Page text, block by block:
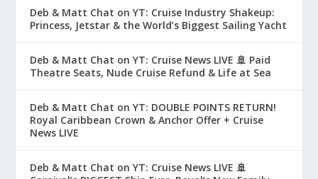
Deb & Matt Chat on YT: Cruise Industry Shakeup:
Princess, Jetstar & the World’s Biggest Sailing Yacht
Deb & Matt Chat on YT: Cruise News LIVE 🚢 Paid
Theatre Seats, Nude Cruise Refund & Life at Sea
Deb & Matt Chat on YT: DOUBLE POINTS RETURN!
Royal Caribbean Crown & Anchor Offer + Cruise
News LIVE
Deb & Matt Chat on YT: Cruise News LIVE 🚢